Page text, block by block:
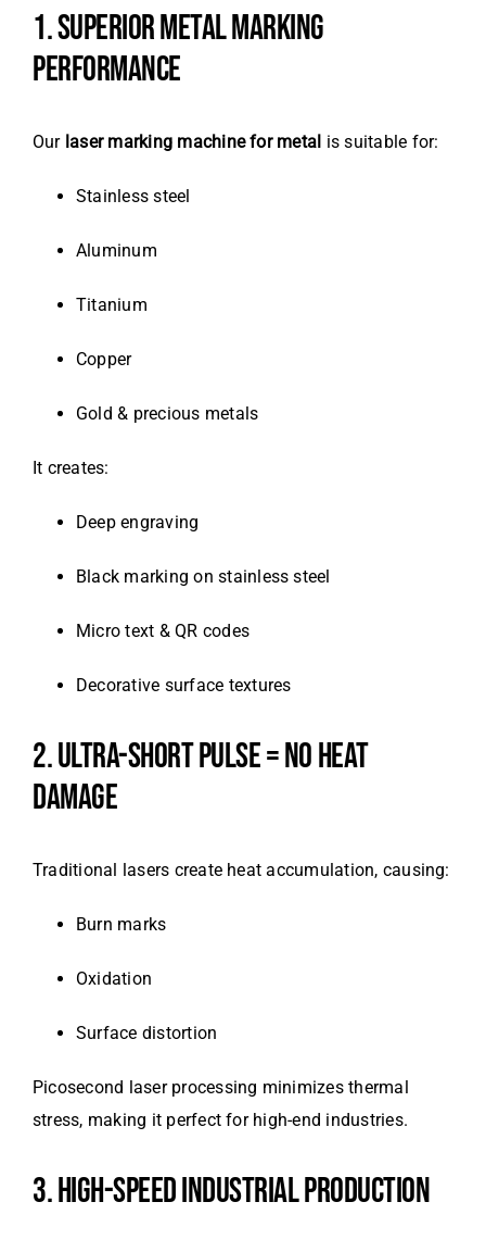
1. SUPERIOR METAL MARKING
PERFORMANCE
Our laser marking machine for metal is suitable for:
Stainless steel
Aluminum
Titanium
Copper
Gold & precious metals
It creates:
Deep engraving
Black marking on stainless steel
Micro text & QR codes
Decorative surface textures
2. ULTRA-SHORT PULSE = NO HEAT
DAMAGE
Traditional lasers create heat accumulation, causing:
Burn marks
Oxidation
Surface distortion
Picosecond laser processing minimizes thermal
stress, making it perfect for high-end industries.
3. HIGH-SPEED INDUSTRIAL PRODUCTION